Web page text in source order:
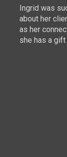
Ingrid was
about her
as her
she has a